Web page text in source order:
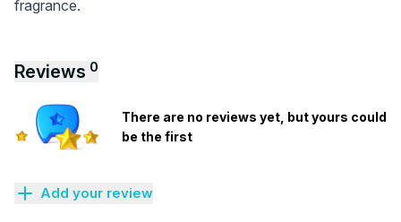
fragrance.
Reviews 0
There are no reviews yet, but yours could
be the first
Add your review